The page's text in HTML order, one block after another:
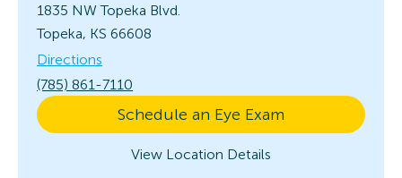
1835 NW Topeka Blvd.
Topeka, KS 66608
Directions
(785) 861-7110
Schedule an Eye Exam
View Location Details